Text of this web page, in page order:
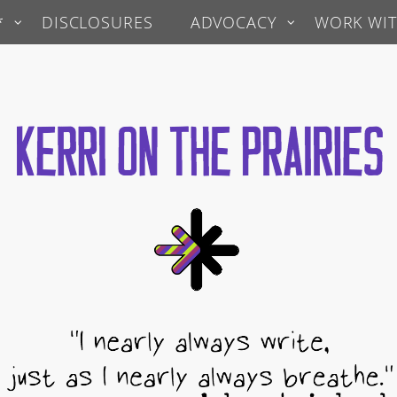
DISCLOSURES ADVOCACY WORK
Prairies